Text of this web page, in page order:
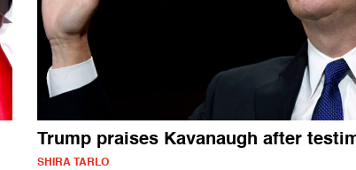
Trump praises Kavanaugh after
SHIRA TARLO